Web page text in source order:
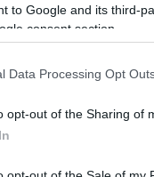
to Google and its third-
consent section.
Data Processing Opt
opt-out of the Sharing of
separately with a
power supply